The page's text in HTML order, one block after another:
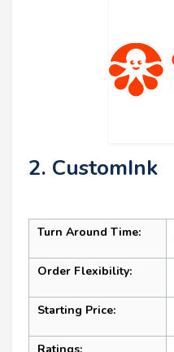
2. CustomInk
Turn Around Time:
Order Flexibility:
Starting Price:
Ratings: